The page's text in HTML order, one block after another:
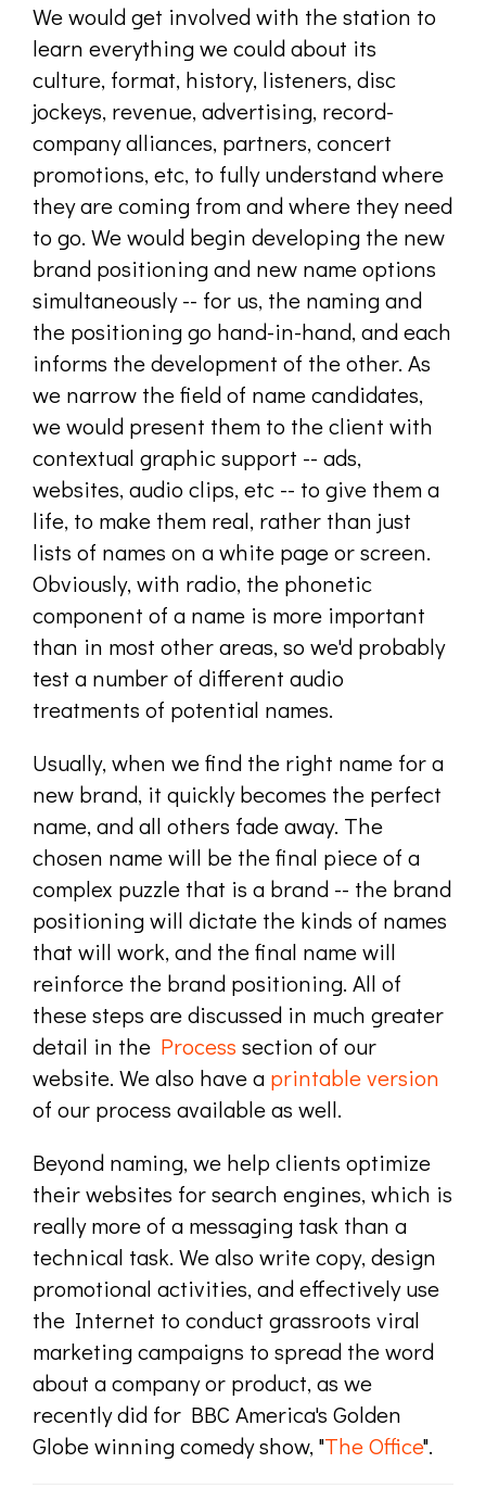
We would get involved with the station to
learn everything we could about its
culture, format, history, listeners, disc
jockeys, revenue, advertising, record-
company alliances, partners, concert
promotions, etc, to fully understand where
they are coming from and where they need
to go. We would begin developing the new
brand positioning and new name options
simultaneously -- for us, the naming and
the positioning go hand-in-hand, and each
informs the development of the other. As
we narrow the field of name candidates,
we would present them to the client with
contextual graphic support -- ads,
websites, audio clips, etc -- to give them a
life, to make them real, rather than just
lists of names on a white page or screen.
Obviously, with radio, the phonetic
component of a name is more important
than in most other areas, so we'd probably
test a number of different audio
treatments of potential names.
Usually, when we find the right name for a
new brand, it quickly becomes the perfect
name, and all others fade away. The
chosen name will be the final piece of a
complex puzzle that is a brand -- the brand
positioning will dictate the kinds of names
that will work, and the final name will
reinforce the brand positioning. All of
these steps are discussed in much greater
detail in the Process section of our
website. We also have a printable version
of our process available as well.
Beyond naming, we help clients optimize
their websites for search engines, which is
really more of a messaging task than a
technical task. We also write copy, design
promotional activities, and effectively use
the Internet to conduct grassroots viral
marketing campaigns to spread the word
about a company or product, as we
recently did for BBC America's Golden
Globe winning comedy show, "The Office".